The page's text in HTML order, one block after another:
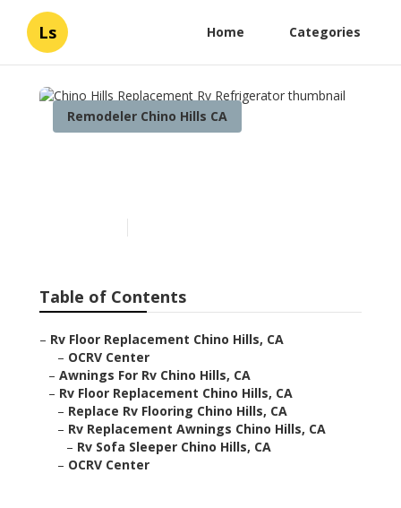
Ls Home Categories
Remodeler Chino Hills CA
Table of Contents
– Rv Floor Replacement Chino Hills, CA
– OCRV Center
– Awnings For Rv Chino Hills, CA
– Rv Floor Replacement Chino Hills, CA
– Replace Rv Flooring Chino Hills, CA
– Rv Replacement Awnings Chino Hills, CA
– Rv Sofa Sleeper Chino Hills, CA
– OCRV Center